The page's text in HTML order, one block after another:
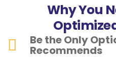
Why You
Be the Only
Recommends